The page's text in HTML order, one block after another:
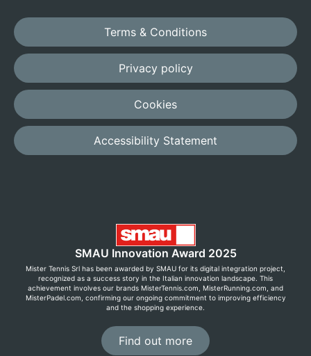
Terms & Conditions
Privacy policy
Cookies
Accessibility Statement
SMAU Innovation Award 2025
Mister Tennis Srl has been awarded by SMAU for its digital integration project,
recognized as a success story in the Italian innovation landscape. This
achievement involves our brands MisterTennis.com, MisterRunning.com, and
MisterPadel.com, confirming our ongoing commitment to improving efficiency
and the shopping experience.
Find out more